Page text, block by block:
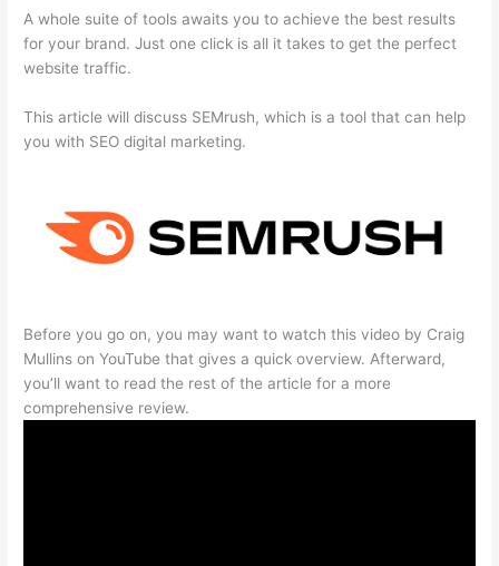
A whole suite of tools awaits you to achieve the best results
for your brand. Just one click is all it takes to get the perfect
website traffic.
This article will discuss SEMrush, which is a tool that can help
you with SEO digital marketing.
Before you go on, you may want to watch this video by Craig
Mullins on YouTube that gives a quick overview. Afterward,
you’ll want to read the rest of the article for a more
comprehensive review.